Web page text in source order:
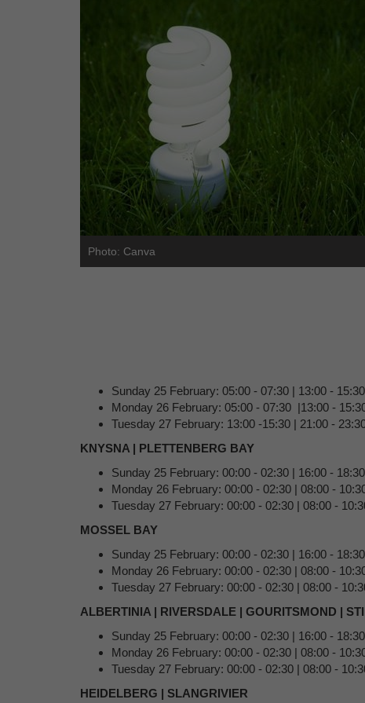
Photo: Canva
Sunday 25 February: 05:00 - 07:30 | 13:00 - 15:30
Monday 26 February: 05:00 - 07:30 |13:00 -
Tuesday 27 February: 13:00 -15:30 | 21:00 -
KNYSNA | PLETTENBERG BAY
Sunday 25 February: 00:00 - 02:30 | 16:00 - 18:30
Monday 26 February: 00:00 - 02:30 | 08:00 -
Tuesday 27 February: 00:00 - 02:30 | 08:00 -
MOSSEL BAY
Sunday 25 February: 00:00 - 02:30 | 16:00 - 18:30
Monday 26 February: 00:00 - 02:30 | 08:00 -
Tuesday 27 February: 00:00 - 02:30 | 08:00 -
ALBERTINIA | RIVERSDALE | GOURITSMOND |
Sunday 25 February: 00:00 - 02:30 | 16:00 - 18:30
Monday 26 February: 00:00 - 02:30 | 08:00 -
Tuesday 27 February: 00:00 - 02:30 | 08:00 -
HEIDELBERG | SLANGRIVIER